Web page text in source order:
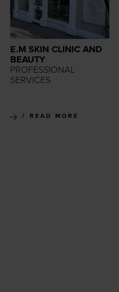
E.M SKIN CLINIC AND
BEAUTY
PROFESSIONAL
SERVICES
READ MORE